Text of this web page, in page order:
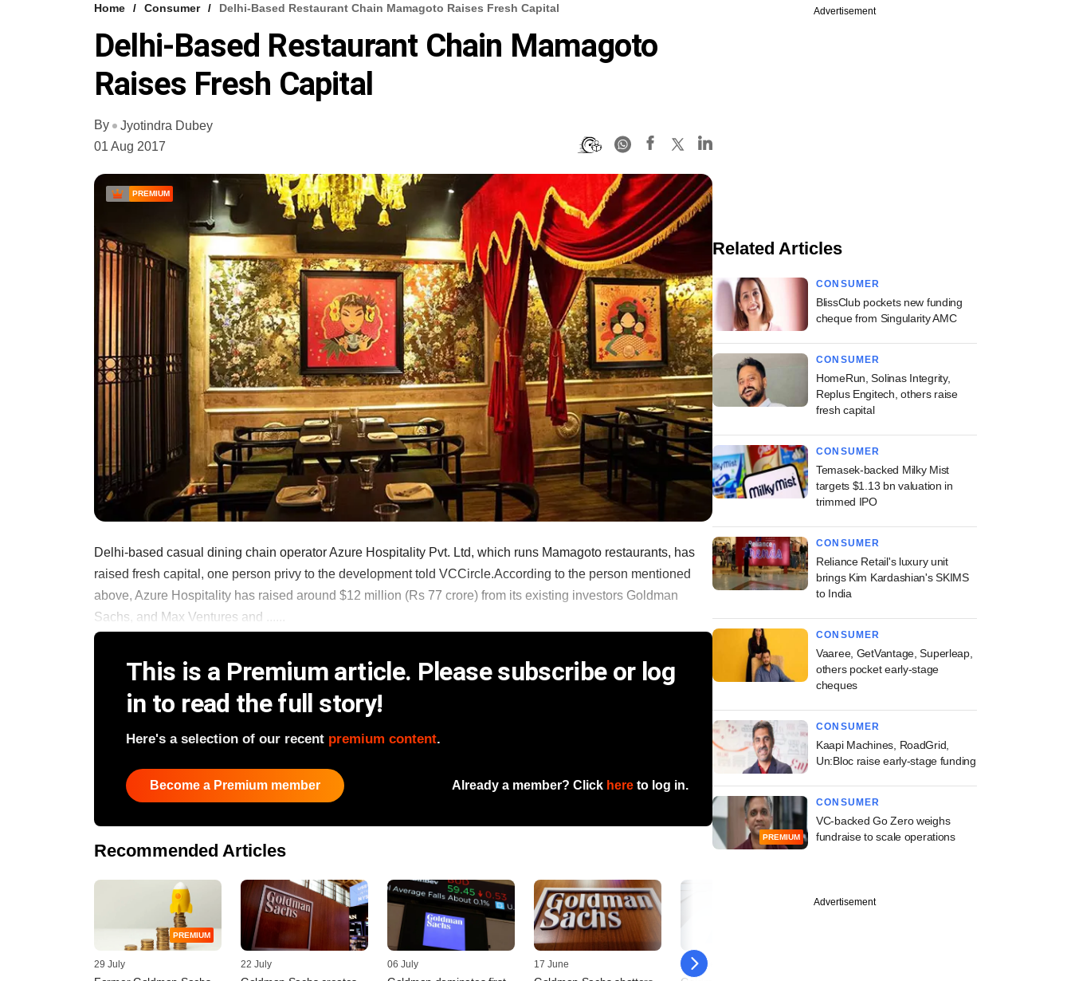
Home Consumer Delhi-Based Restaurant Chain Mamagoto Raises Fresh Capital
Delhi-Based Restaurant Chain Mamagoto
Raises Fresh Capital
By
Jyotindra Dubey
01 Aug 2017
PREMIUM
Delhi-based casual dining chain operator Azure Hospitality Pvt. Ltd, which runs Mamagoto restaurants, has
raised fresh capital, one person privy to the development told VCCircle.According to the person mentioned
above, Azure Hospitality has raised around $12 million (Rs 77 crore) from its existing investors Goldman
Sachs, and Max Ventures and ......
This is a Premium article. Please subscribe or log
in to read the full story!
Here's a selection of our recent premium content.
Become a Premium member Already a member? Click here to log in.
Recommended Articles
PREMIUM
29 July 22 July 06 July 17 June 05 June
Advertisement
Related Articles
CONSUMER
BlissClub pockets new funding
cheque from Singularity AMC
CONSUMER
HomeRun, Solinas Integrity,
Replus Engitech, others raise
fresh capital
CONSUMER
Temasek-backed Milky Mist
targets $1.13 bn valuation in
trimmed IPO
CONSUMER
Reliance Retail's luxury unit
brings Kim Kardashian's SKIMS
to India
CONSUMER
Vaaree, GetVantage, Superleap,
others pocket early-stage
cheques
CONSUMER
Kaapi Machines, RoadGrid,
Un:Bloc raise early-stage funding
PREMIUM
CONSUMER
VC-backed Go Zero weighs
fundraise to scale operations
Advertisement